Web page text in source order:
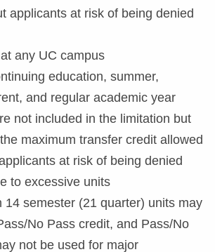
applicants at risk of being denied
any UC campus
education, summer,
and regular academic year
not included in the limitation but
maximum transfer credit allowed
at risk of being denied
to excessive units
14 semester (21 quarter) units may
No Pass credit, and Pass/No
not be used for major